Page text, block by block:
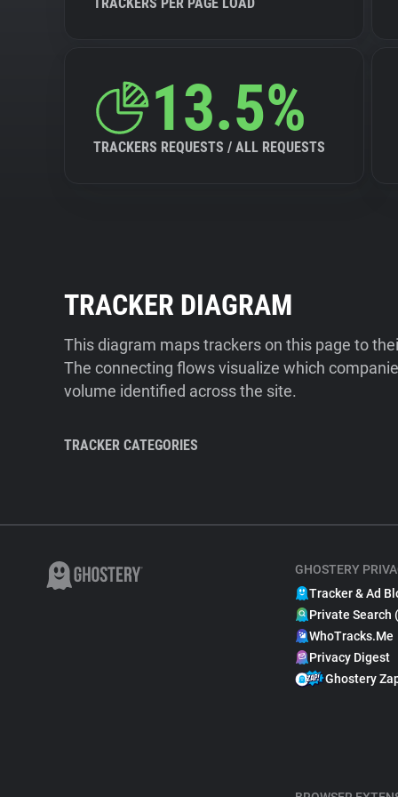
13.5%
TRACKERS REQUESTS / ALL REQUESTS
TRACKER DIAGRAM
This diagram maps trackers on this page to
The connecting flows visualize which
volume identified across the site.
TRACKER CATEGORIES
GHOSTERY
Tracker & Ad
Private Search
WhoTracks.Me
Privacy Digest
Ghostery